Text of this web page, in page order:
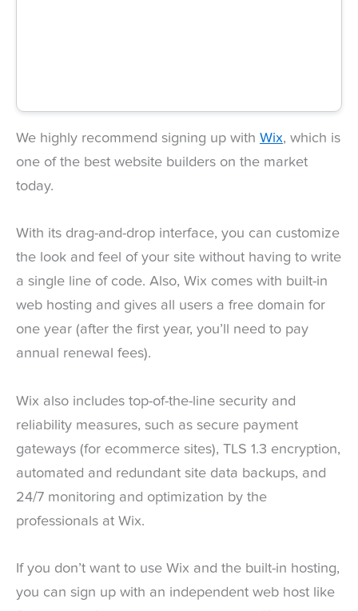
We highly recommend signing up with Wix, which is
one of the best website builders on the market
today.
With its drag-and-drop interface, you can customize
the look and feel of your site without having to write
a single line of code. Also, Wix comes with built-in
web hosting and gives all users a free domain for
one year (after the first year, you’ll need to pay
annual renewal fees).
Wix also includes top-of-the-line security and
reliability measures, such as secure payment
gateways (for ecommerce sites), TLS 1.3 encryption,
automated and redundant site data backups, and
24/7 monitoring and optimization by the
professionals at Wix.
If you don’t want to use Wix and the built-in hosting,
you can sign up with an independent web host like